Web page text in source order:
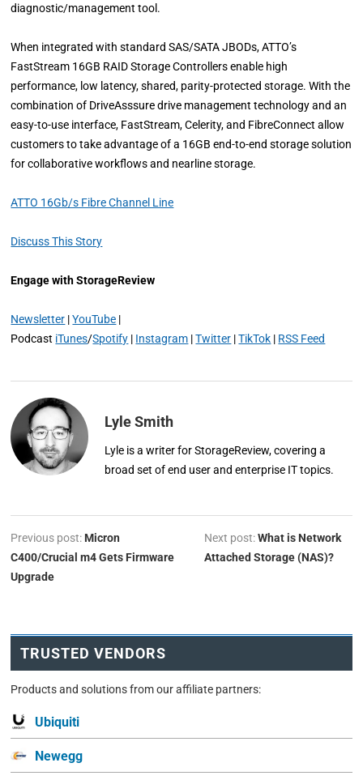
diagnostic/management tool.
When integrated with standard SAS/SATA JBODs, ATTO’s
FastStream 16GB RAID Storage Controllers enable high
performance, low latency, shared, parity-protected storage. With the
combination of DriveAsssure drive management technology and an
easy-to-use interface, FastStream, Celerity, and FibreConnect allow
customers to take advantage of a 16GB end-to-end storage solution
for collaborative workflows and nearline storage.
ATTO 16Gb/s Fibre Channel Line
Discuss This Story
Engage with StorageReview
Newsletter |YouTube |
Podcast iTunes/Spotify | Instagram |Twitter |TikTok | RSS Feed
Lyle Smith
Lyle is a writer for StorageReview, covering a
broad set of end user and enterprise IT topics.
Previous post: Micron
C400/Crucial m4 Gets Firmware
Upgrade
Next post:What is Network
Attached Storage (NAS)?
TRUSTED VENDORS
Products and solutions from our affiliate partners:
Ubiquiti
Newegg